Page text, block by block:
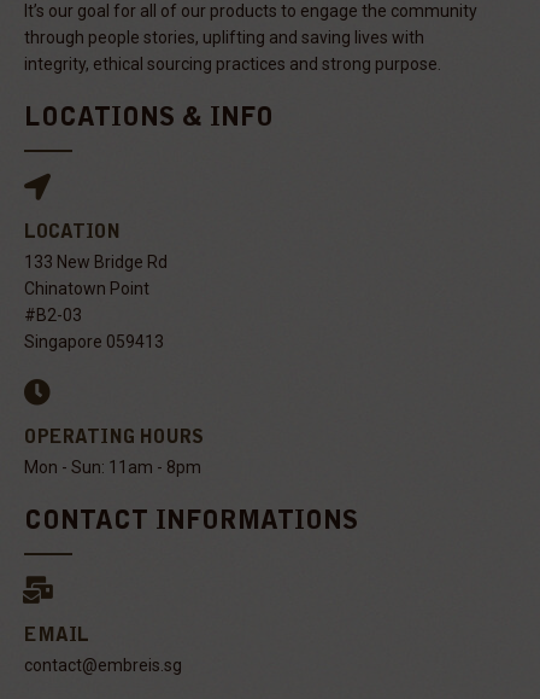
It’s our goal for all of our products to engage the community
through people stories, uplifting and saving lives with
integrity, ethical sourcing practices and strong purpose.
LOCATIONS & INFO
LOCATION
133 New Bridge Rd
Chinatown Point
#B2-03
Singapore 059413
OPERATING HOURS
Mon - Sun: 11am - 8pm
CONTACT INFORMATIONS
EMAIL
contact@embreis.sg